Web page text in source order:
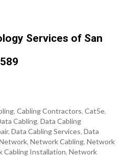
Services of San
, Cabling Contractors, Cat5e,
Cabling, Data Cabling
, Data Cabling Services, Data
, Network Cabling, Network
Cabling Installation, Network